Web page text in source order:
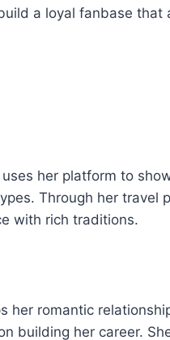
a loyal fanbase that
her platform to
Through her travel
with rich traditions.
her romantic
building her career.